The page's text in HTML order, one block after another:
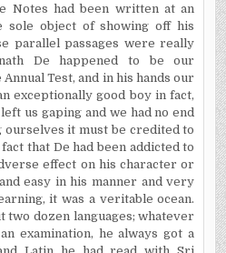
Notes had been written at an
sole object of showing off his
parallel passages were really
De happened to be our
Test, and in his hands our
exceptionally good boy in fact,
us gaping and we had no end
ourselves it must be credited to
that De had been addicted to
effect on his character or
easy in his manner and very
it was a veritable ocean.
two dozen languages; whatever
examination, he always got a